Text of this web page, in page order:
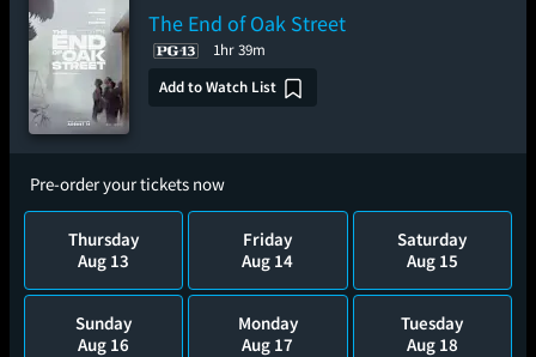
The End of Oak Street
1hr 39m
Add to Watch List
Pre-order your tickets now
Thursday
Aug 13
Friday
Aug 14
Saturday
Aug 15
Sunday
Aug 16
Monday
Aug 17
Tuesday
Aug 18